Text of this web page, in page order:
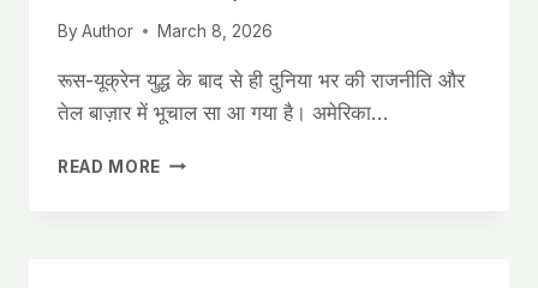
MARKET
VOLATILITY.
By Author March 8, 2026
रूस-यूक्रेन युद्ध के बाद से ही दुनिया भर की राजनीति और
तेल बाज़ार में भूचाल सा आ गया है। अमेरिका…
READ MORE अमेरिका